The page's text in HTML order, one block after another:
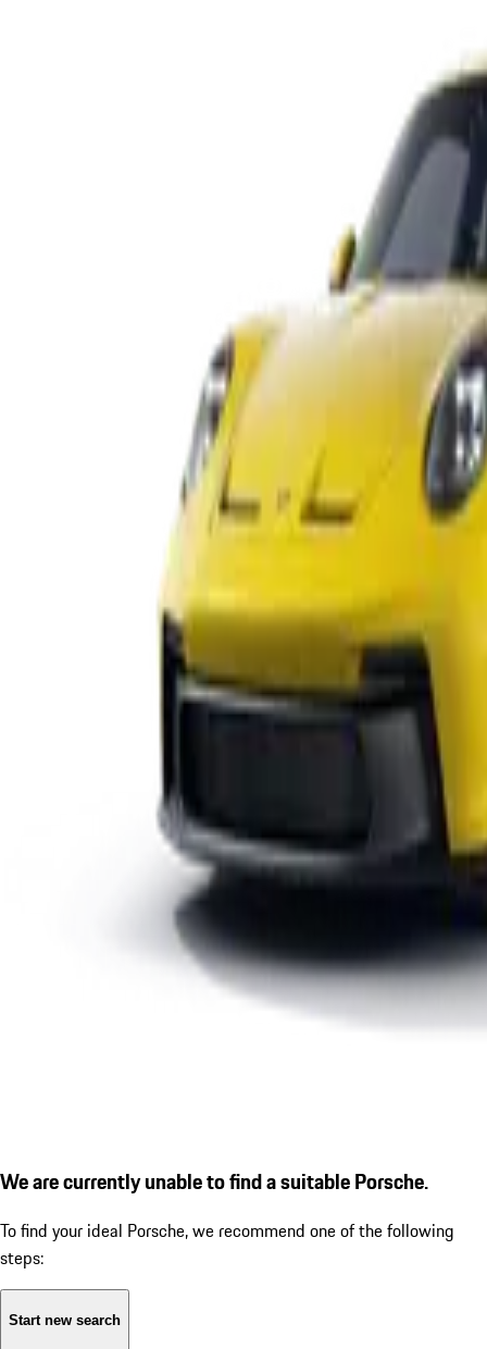
We are currently unable to find a suitable Porsche.
To find your ideal Porsche, we recommend one of the following
steps:
Start new search